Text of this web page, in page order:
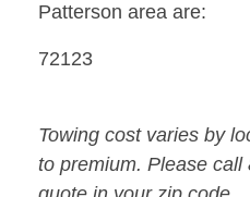
Patterson area are:
72123
Towing cost varies by
to premium. Please call